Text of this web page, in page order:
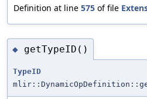
Definition at line 575 of file
◆ getTypeID()
TypeID